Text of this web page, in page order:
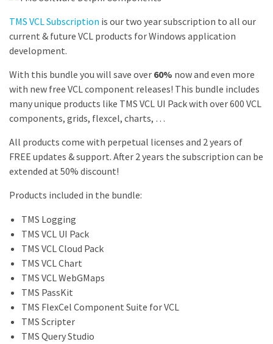
TMS VCL Subscription is our two year subscription to all our
current & future VCL products for Windows application
development.
With this bundle you will save over 60% now and even more
with new free VCL component releases! This bundle includes
many unique products like TMS VCL UI Pack with over 600 VCL
components, grids, flexcel, charts, …
All products come with perpetual licenses and 2 years of
FREE updates & support. After 2 years the subscription can be
extended at 50% discount!
Products included in the bundle:
TMS Logging
TMS VCL UI Pack
TMS VCL Cloud Pack
TMS VCL Chart
TMS VCL WebGMaps
TMS PassKit
TMS FlexCel Component Suite for VCL
TMS Scripter
TMS Query Studio